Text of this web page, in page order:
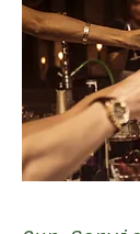
perfect
events and
Please
availability
appointment
around.